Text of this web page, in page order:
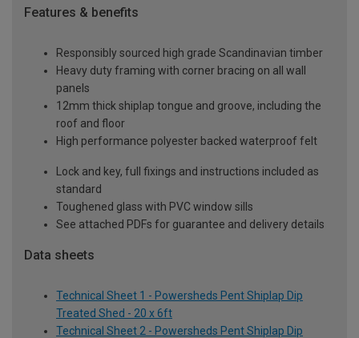
Features & benefits
Responsibly sourced high grade Scandinavian timber
Heavy duty framing with corner bracing on all wall
panels
12mm thick shiplap tongue and groove, including the
roof and floor
High performance polyester backed waterproof felt
Lock and key, full fixings and instructions included as
standard
Toughened glass with PVC window sills
See attached PDFs for guarantee and delivery details
Data sheets
Technical Sheet 1 - Powersheds Pent Shiplap Dip
Treated Shed - 20 x 6ft
Technical Sheet 2 - Powersheds Pent Shiplap Dip